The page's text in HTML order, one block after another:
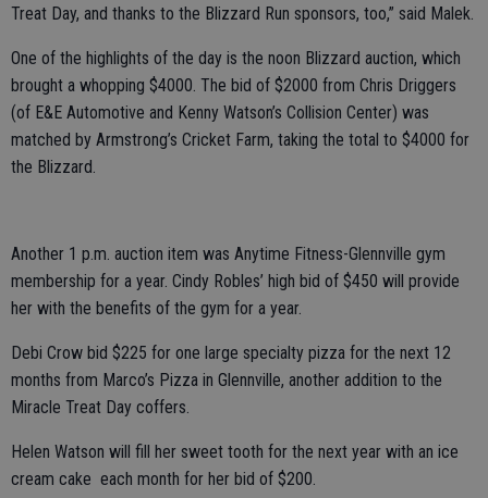
Treat Day, and thanks to the Blizzard Run sponsors, too,” said Malek.
One of the highlights of the day is the noon Blizzard auction, which
brought a whopping $4000. The bid of $2000 from Chris Driggers
(of E&E Automotive and Kenny Watson’s Collision Center) was
matched by Armstrong’s Cricket Farm, taking the total to $4000 for
the Blizzard.
Another 1 p.m. auction item was Anytime Fitness-Glennville gym
membership for a year. Cindy Robles’ high bid of $450 will provide
her with the benefits of the gym for a year.
Debi Crow bid $225 for one large specialty pizza for the next 12
months from Marco’s Pizza in Glennville, another addition to the
Miracle Treat Day coffers.
Helen Watson will fill her sweet tooth for the next year with an ice
cream cake each month for her bid of $200.